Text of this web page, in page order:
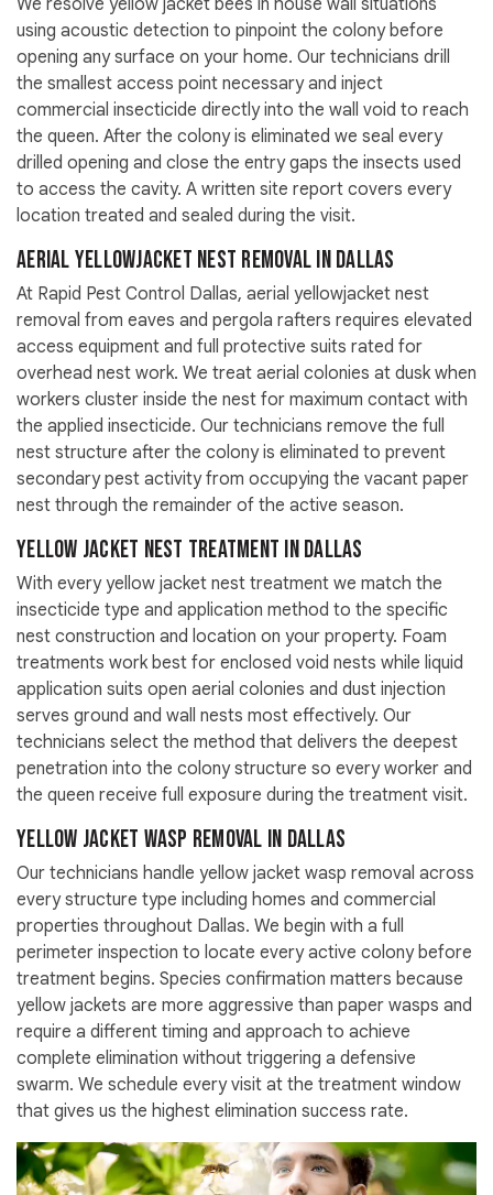
We resolve yellow jacket bees in house wall situations
using acoustic detection to pinpoint the colony before
opening any surface on your home. Our technicians drill
the smallest access point necessary and inject
commercial insecticide directly into the wall void to reach
the queen. After the colony is eliminated we seal every
drilled opening and close the entry gaps the insects used
to access the cavity. A written site report covers every
location treated and sealed during the visit.
Aerial Yellowjacket Nest Removal in Dallas
At Rapid Pest Control Dallas, aerial yellowjacket nest
removal from eaves and pergola rafters requires elevated
access equipment and full protective suits rated for
overhead nest work. We treat aerial colonies at dusk when
workers cluster inside the nest for maximum contact with
the applied insecticide. Our technicians remove the full
nest structure after the colony is eliminated to prevent
secondary pest activity from occupying the vacant paper
nest through the remainder of the active season.
Yellow Jacket Nest Treatment in Dallas
With every yellow jacket nest treatment we match the
insecticide type and application method to the specific
nest construction and location on your property. Foam
treatments work best for enclosed void nests while liquid
application suits open aerial colonies and dust injection
serves ground and wall nests most effectively. Our
technicians select the method that delivers the deepest
penetration into the colony structure so every worker and
the queen receive full exposure during the treatment visit.
Yellow Jacket Wasp Removal in Dallas
Our technicians handle yellow jacket wasp removal across
every structure type including homes and commercial
properties throughout Dallas. We begin with a full
perimeter inspection to locate every active colony before
treatment begins. Species confirmation matters because
yellow jackets are more aggressive than paper wasps and
require a different timing and approach to achieve
complete elimination without triggering a defensive
swarm. We schedule every visit at the treatment window
that gives us the highest elimination success rate.